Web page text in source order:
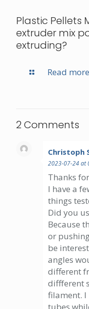
Plastic Pellets
extruder mix
extruding?
Read more
2 Comments
Christoph
2023-07-24 at
Thanks
I have a
things
Did you
Because
or
be
angles
different
diffferent
filament. I